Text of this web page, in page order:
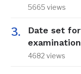
5665 views
Date set
examination
4682 views